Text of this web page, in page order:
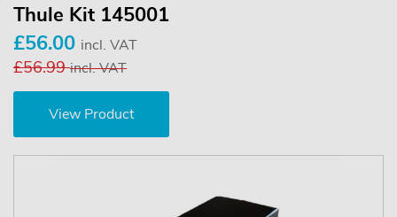
Thule Kit 145001
£56.00 incl. VAT
£56.99incl. VAT
View Product